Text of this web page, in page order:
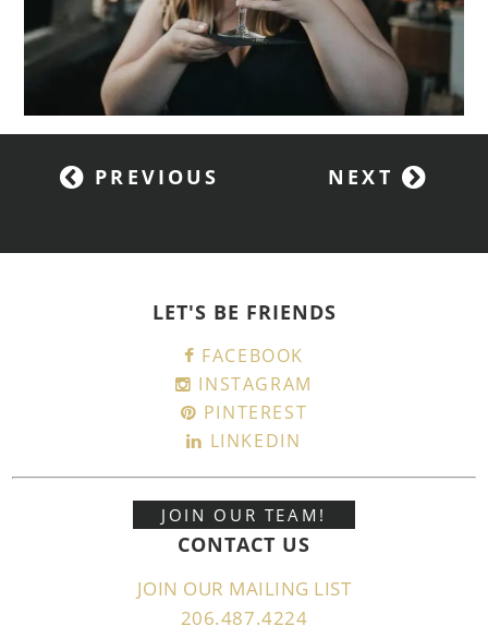
PREVIOUS NEXT
LET'S BE FRIENDS
FACEBOOK
INSTAGRAM
PINTEREST
LINKEDIN
JOIN OUR TEAM!
CONTACT US
JOIN OUR MAILING LIST
206.487.4224